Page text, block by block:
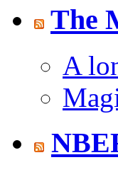
The
A